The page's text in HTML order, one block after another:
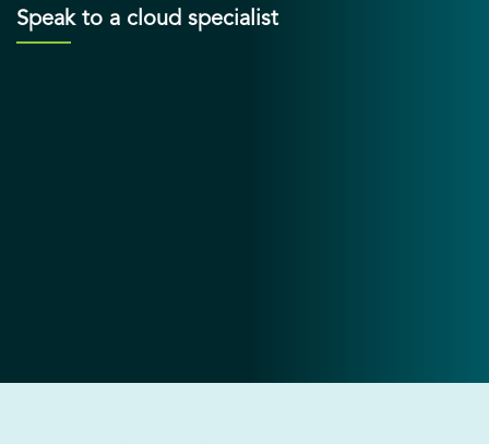
Speak to a cloud specialist